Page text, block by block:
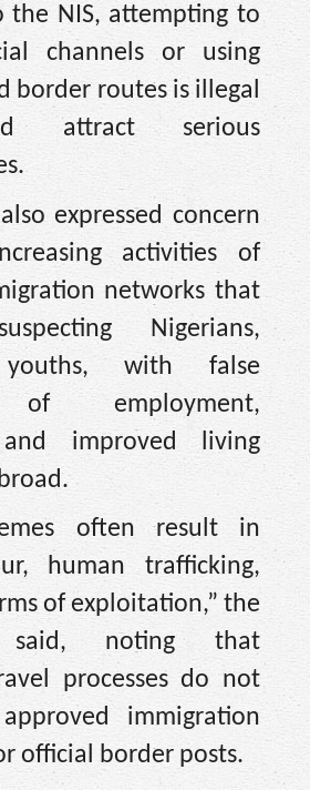
the NIS, attempting to
channels or using
border routes is illegal
attract serious
expressed concern
activities of
networks that
Nigerians,
youths, with false
of employment,
improved living
often result in
human trafficking,
of exploitation,” the
said, noting that
processes do not
immigration
official border posts.